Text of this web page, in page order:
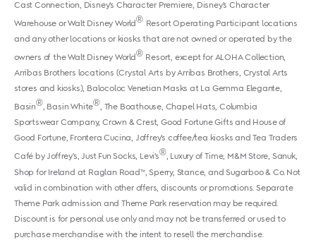
Cast Connection, Disney’s Character Premiere, Disney’s Character
Warehouse or Walt Disney World® Resort Operating Participant locations
and any other locations or kiosks that are not owned or operated by the
owners of the Walt Disney World® Resort, except for ALOHA Collection,
Arribas Brothers locations (Crystal Arts by Arribas Brothers, Crystal Arts
stores and kiosks), Balocoloc Venetian Masks at La Gemma Elegante,
Basin®, Basin White®, The Boathouse, Chapel Hats, Columbia
Sportswear Company, Crown & Crest, Good Fortune Gifts and House of
Good Fortune, Frontera Cucina, Joffrey’s coffee/tea kiosks and Tea Traders
Café by Joffrey’s, Just Fun Socks, Levi’s®, Luxury of Time, M&M Store, Sanuk,
Shop for Ireland at Raglan Road™, Sperry, Stance, and Sugarboo & Co. Not
valid in combination with other offers, discounts or promotions. Separate
Theme Park admission and Theme Park reservation may be required.
Discount is for personal use only and may not be transferred or used to
purchase merchandise with the intent to resell the merchandise.